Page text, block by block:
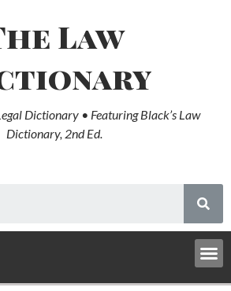
Law
Dictionary • Featuring Black’s Law
Dictionary, 2nd Ed.